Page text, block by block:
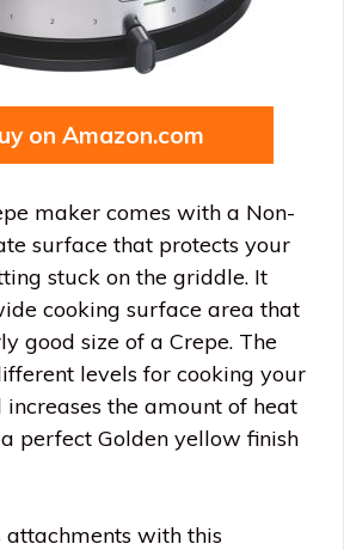
on Amazon.com
maker comes with a Non-
surface that protects your
stuck on the griddle. It
cooking surface area that
good size of a Crepe. The
levels for cooking your
increases the amount of heat
perfect Golden yellow finish
attachments with this